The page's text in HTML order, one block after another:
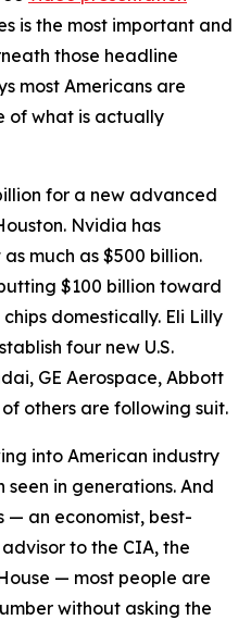
is the most important and
those headline
most Americans are
of what is actually
for a new advanced
Nvidia has
much as $500 billion.
$100 billion toward
domestically. Eli Lilly
four new U.S.
GE Aerospace, Abbott
others are following suit.
into American industry
seen in generations. And
an economist, best-
to the CIA, the
— most people are
without asking the